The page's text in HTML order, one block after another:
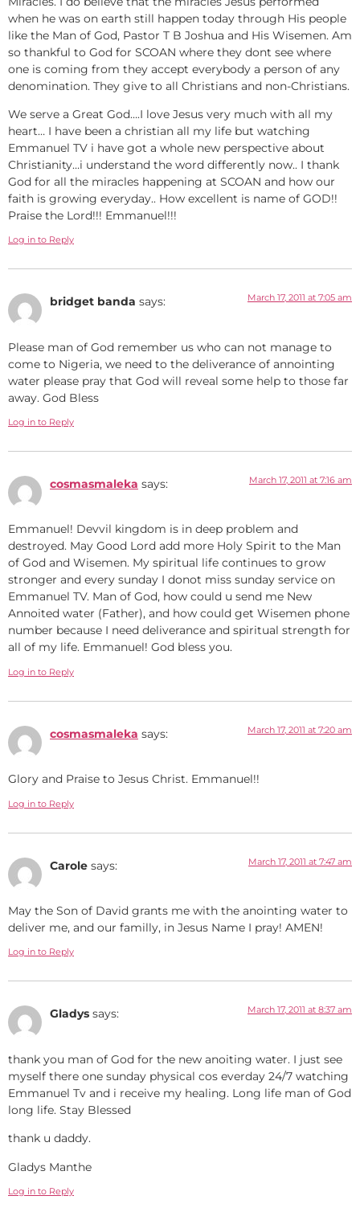
when he was on earth still happen today through His people
like the Man of God, Pastor T B Joshua and His Wisemen. Am
so thankful to God for SCOAN where they dont see where
one is coming from they accept everybody a person of any
denomination. They give to all Christians and non-Christians.
We serve a Great God….I love Jesus very much with all my
heart… I have been a christian all my life but watching
Emmanuel TV i have got a whole new perspective about
Christianity…i understand the word differently now.. I thank
God for all the miracles happening at SCOAN and how our
faith is growing everyday.. How excellent is name of GOD!!
Praise the Lord!!! Emmanuel!!!
Log in to Reply
bridget banda says: March 17, 2011 at 7:05 am
Please man of God remember us who can not manage to
come to Nigeria, we need to the deliverance of annointing
water please pray that God will reveal some help to those far
away. God Bless
Log in to Reply
cosmasmaleka says: March 17, 2011 at 7:16 am
Emmanuel! Devvil kingdom is in deep problem and
destroyed. May Good Lord add more Holy Spirit to the Man
of God and Wisemen. My spiritual life continues to grow
stronger and every sunday I donot miss sunday service on
Emmanuel TV. Man of God, how could u send me New
Annoited water (Father), and how could get Wisemen phone
number because I need deliverance and spiritual strength for
all of my life. Emmanuel! God bless you.
Log in to Reply
cosmasmaleka says: March 17, 2011 at 7:20 am
Glory and Praise to Jesus Christ. Emmanuel!!
Log in to Reply
Carole says: March 17, 2011 at 7:47 am
May the Son of David grants me with the anointing water to
deliver me, and our familly, in Jesus Name I pray! AMEN!
Log in to Reply
Gladys says: March 17, 2011 at 8:37 am
thank you man of God for the new anoiting water. I just see
myself there one sunday physical cos everday 24/7 watching
Emmanuel Tv and i receive my healing. Long life man of God
long life. Stay Blessed
thank u daddy.
Gladys Manthe
Log in to Reply